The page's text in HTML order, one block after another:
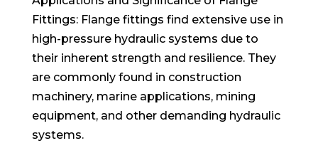
Fittings: Flange fittings find extensive use in
high-pressure hydraulic systems due to
their inherent strength and resilience. They
are commonly found in construction
machinery, marine applications, mining
equipment, and other demanding hydraulic
systems.